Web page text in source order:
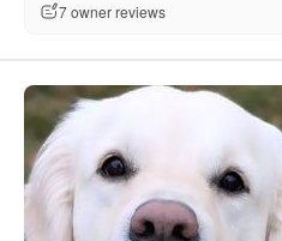
7 owner reviews